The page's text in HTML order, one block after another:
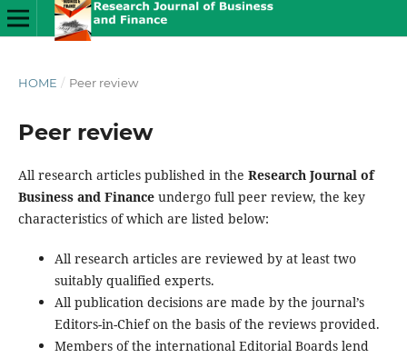
HOME / Peer review
Peer review
All research articles published in the Research Journal of
Business and Financeundergo full peer review, the key
characteristics of which are listed below:
All research articles are reviewed by at least two
suitably qualified experts.
All publication decisions are made by the journal’s
Editors-in-Chief on the basis of the reviews provided.
Members of the international Editorial Boards lend